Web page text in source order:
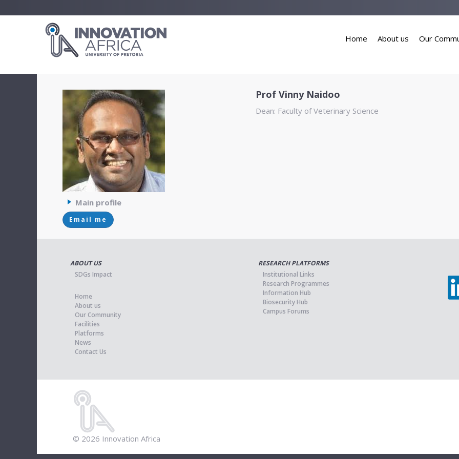
Home About us Our
Main profile
Email me
Prof Vinny Naidoo
Dean: Faculty of Veterinary Science
ABOUT US
SDGs Impact
Home
About us
Our Community
Facilities
Platforms
News
Contact Us
RESEARCH PLATFORMS
Institutional Links
Research Programmes
Information Hub
Biosecurity Hub
Campus Forums
© 2026 Innovation Africa